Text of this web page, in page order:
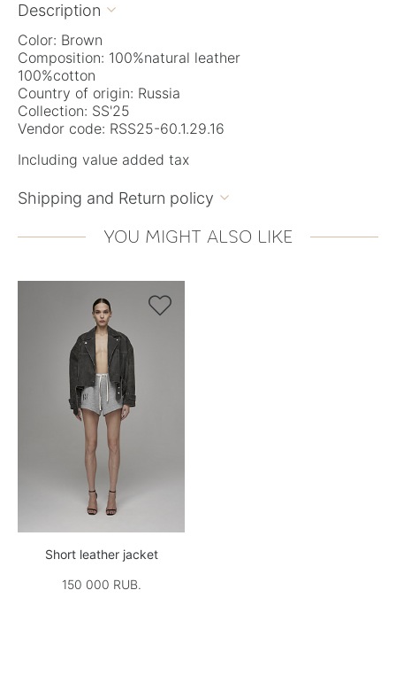
Description 
Color: Brown
Composition: 100%natural leather
100%cotton
Country of origin: Russia
Collection: SS'25
Vendor code: RSS25-60.1.29.16
Including value added tax
Shipping and Return policy 
YOU MIGHT ALSO LIKE

Short leather jacket
150 000 RUB.